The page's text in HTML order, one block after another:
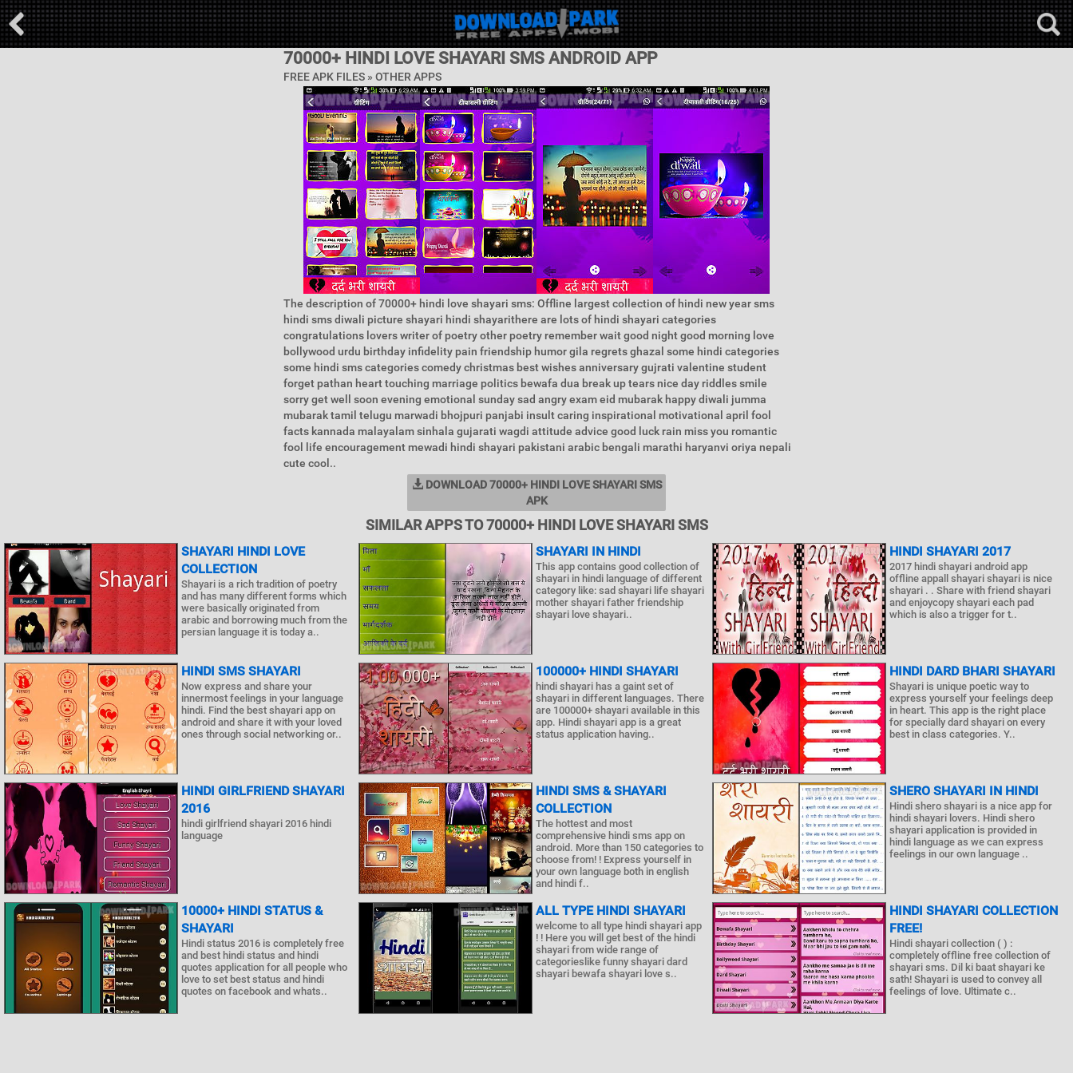
70000+ HINDI LOVE SHAYARI SMS ANDROID APP
FREE APK FILES » OTHER APPS
The description of 70000+ hindi love shayari sms: Offline largest collection of hindi new year sms
hindi sms diwali picture shayari hindi shayarithere are lots of hindi shayari categories
congratulations lovers writer of poetry other poetry remember wait good night good morning love
bollywood urdu birthday infidelity pain friendship humor gila regrets ghazal some hindi categories
some hindi sms categories comedy christmas best wishes anniversary gujrati valentine student
forget pathan heart touching marriage politics bewafa dua break up tears nice day riddles smile
sorry get well soon evening emotional sunday sad angry exam eid mubarak happy diwali jumma
mubarak tamil telugu marwadi bhojpuri panjabi insult caring inspirational motivational april fool
facts kannada malayalam sinhala gujarati wagdi attitude advice good luck rain miss you romantic
fool life encouragement mewadi hindi shayari pakistani arabic bengali marathi haryanvi oriya nepali
cute cool..
DOWNLOAD 70000+ HINDI LOVE SHAYARI SMS
APK
SIMILAR APPS TO 70000+ HINDI LOVE SHAYARI SMS
SHAYARI HINDI LOVE
COLLECTION
Shayari is a rich tradition of poetry
and has many different forms which
were basically originated from
arabic and borrowing much from the
persian language it is today a..
SHAYARI IN HINDI
This app contains good collection of
shayari in hindi language of different
category like: sad shayari life shayari
mother shayari father friendship
shayari love shayari..
HINDI SHAYARI 2017
2017 hindi shayari android app
offline appall shayari shayari is nice
shayari . . Share with friend shayari
and enjoycopy shayari each pad
which is also a trigger for t..
HINDI SMS SHAYARI
Now express and share your
innermost feelings in your language
hindi. Find the best shayari app on
android and share it with your loved
ones through social networking or..
100000+ HINDI SHAYARI
hindi shayari has a gaint set of
shayari in different languages. There
are 100000+ shayari available in this
app. Hindi shayari app is a great
status application having..
HINDI DARD BHARI SHAYARI
Shayari is unique poetic way to
express yourself your feelings deep
in heart. This app is the right place
for specially dard shayari on every
best in class categories. Y..
HINDI GIRLFRIEND SHAYARI
2016
hindi girlfriend shayari 2016 hindi
language
HINDI SMS & SHAYARI
COLLECTION
The hottest and most
comprehensive hindi sms app on
android. More than 150 categories to
choose from! ! Express yourself in
your own language both in english
and hindi f..
SHERO SHAYARI IN HINDI
Hindi shero shayari is a nice app for
hindi shayari lovers. Hindi shero
shayari application is provided in
hindi language as we can express
feelings in our own language ..
10000+ HINDI STATUS &
SHAYARI
Hindi status 2016 is completely free
and best hindi status and hindi
quotes application for all people who
love to set best status and hindi
quotes on facebook and whats..
ALL TYPE HINDI SHAYARI
welcome to all type hindi shayari app
! ! Here you will get best of the hindi
shayari from wide range of
categorieslike funny shayari dard
shayari bewafa shayari love s..
HINDI SHAYARI COLLECTION
FREE!
Hindi shayari collection ( ) :
completely offline free collection of
shayari sms. Dil ki baat shayari ke
sath! Shayari is used to convey all
feelings of love. Ultimate c..